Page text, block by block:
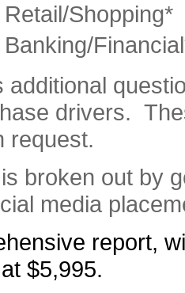
Retail/Shopping*
Banking/
additional
drivers.
request.
broken out by
media
report,
$5,995.